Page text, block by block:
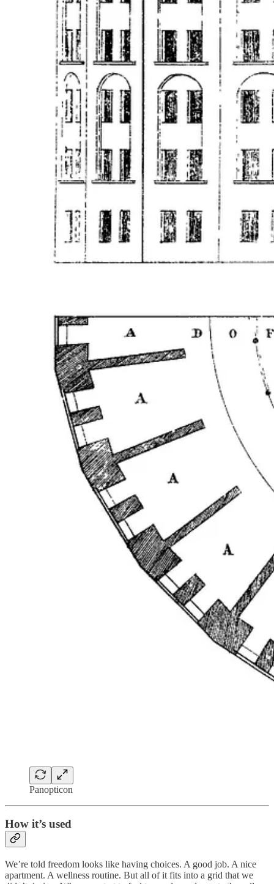
Panopticon
How it’s used
We’re told freedom looks like having choices. A good job. A nice
apartment. A wellness routine. But all of it fits into a grid that we